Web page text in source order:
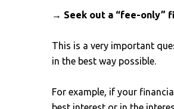
→ Seek out a “fee-only”
This is a very important
in the best way possible.
For example, if your